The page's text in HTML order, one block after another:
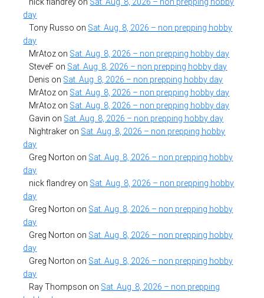
day
Tony Russo on Sat. Aug. 8, 2026 – non prepping hobby
day
MrAtoz on Sat. Aug. 8, 2026 – non prepping hobby day
SteveF on Sat. Aug. 8, 2026 – non prepping hobby day
Denis on Sat. Aug. 8, 2026 – non prepping hobby day
MrAtoz on Sat. Aug. 8, 2026 – non prepping hobby day
MrAtoz on Sat. Aug. 8, 2026 – non prepping hobby day
Gavin on Sat. Aug. 8, 2026 – non prepping hobby day
Nightraker on Sat. Aug. 8, 2026 – non prepping hobby
day
Greg Norton on Sat. Aug. 8, 2026 – non prepping hobby
day
nick flandrey on Sat. Aug. 8, 2026 – non prepping hobby
day
Greg Norton on Sat. Aug. 8, 2026 – non prepping hobby
day
Greg Norton on Sat. Aug. 8, 2026 – non prepping hobby
day
Greg Norton on Sat. Aug. 8, 2026 – non prepping hobby
day
Ray Thompson on Sat. Aug. 8, 2026 – non prepping